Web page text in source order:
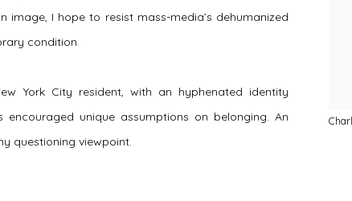
image, I hope to resist mass-media’s dehumanized
condition.
York City resident, with an hyphenated identity
encouraged unique assumptions on belonging. An
questioning viewpoint.